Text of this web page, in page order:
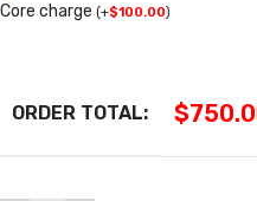
Core charge (+$100.00)
ORDER TOTAL: $